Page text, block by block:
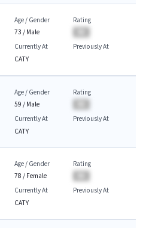
Age / Gender
73 / Male
Rating
Currently At
CATY
Previously At
Age / Gender
59 / Male
Rating
Currently At
CATY
Previously At
Age / Gender
78 / Female
Rating
Currently At
CATY
Previously At